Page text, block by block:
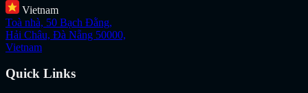
Vietnam
Toà nhà, 50 Bạch Đằng,
Hải Châu, Đà Nẵng 50000,
Vietnam
Quick Links